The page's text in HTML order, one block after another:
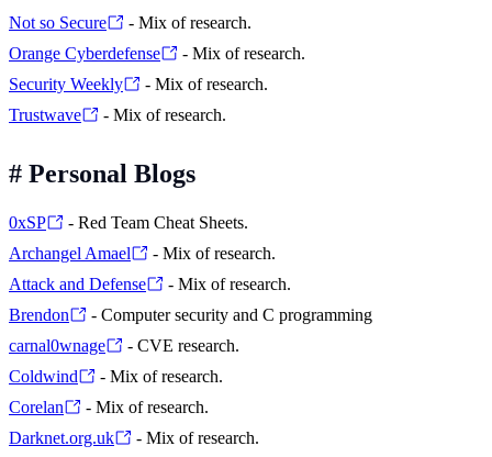
Not so Secure
- Mix of research.
Orange Cyberdefense
- Mix of research.
Security Weekly
- Mix of research.
Trustwave
- Mix of research.
# Personal Blogs
0xSP
- Red Team Cheat Sheets.
Archangel Amael
- Mix of research.
Attack and Defense
- Mix of research.
Brendon
- Computer security and C programming
carnal0wnage
- CVE research.
Coldwind
- Mix of research.
Corelan
- Mix of research.
Darknet.org.uk
- Mix of research.